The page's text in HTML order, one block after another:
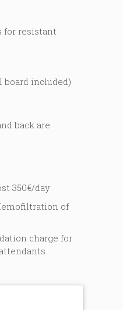
for resistant
board included)
back are
350€/day
of
charge for